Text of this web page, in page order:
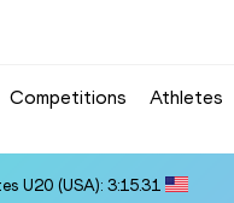
Competitions Athletes
U20 (USA): 3:15.31